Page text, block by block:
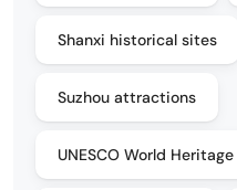
Shanxi historical sites
Suzhou attractions
UNESCO World